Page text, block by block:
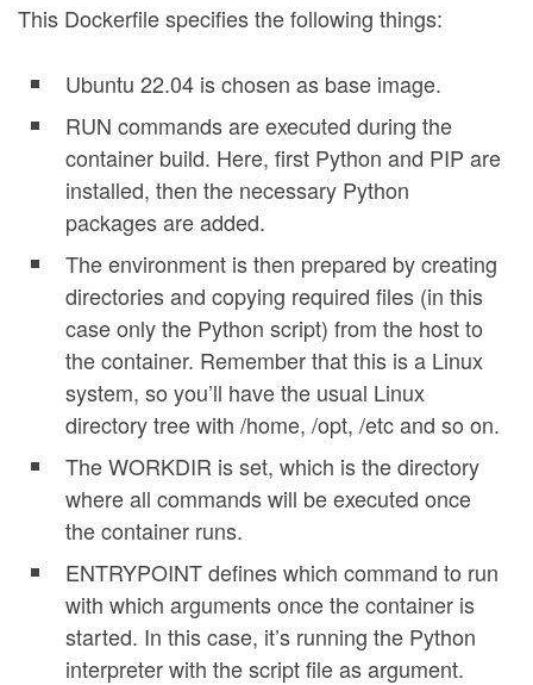
This Dockerfile specifies the following things:
Ubuntu 22.04 is chosen as base image.
RUN commands are executed during the
container build. Here, first Python and PIP are
installed, then the necessary Python
packages are added.
The environment is then prepared by creating
directories and copying required files (in this
case only the Python script) from the host to
the container. Remember that this is a Linux
system, so you’ll have the usual Linux
directory tree with /home, /opt, /etc and so on.
The WORKDIR is set, which is the directory
where all commands will be executed once
the container runs.
ENTRYPOINT defines which command to run
with which arguments once the container is
started. In this case, it’s running the Python
interpreter with the script file as argument.